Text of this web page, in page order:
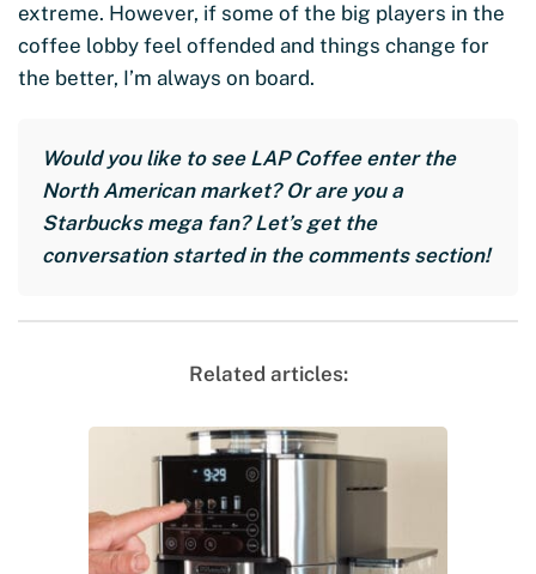
extreme. However, if some of the big players in the
coffee lobby feel offended and things change for
the better, I’m always on board.
Would you like to see LAP Coffee enter the
North American market? Or are you a
Starbucks mega fan? Let’s get the
conversation started in the comments section!
Related articles: